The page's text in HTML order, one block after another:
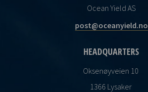
Ocean Yield AS
post@oceanyield.no
HEADQUARTERS
Oksenøyveien 10
1366 Lysaker